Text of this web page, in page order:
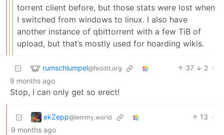
torrent client before, but those stats were lost when
I switched from windows to linux. I also have
another instance of qbittorrent with a few TiB of
upload, but that’s mostly used for hoarding wikis.
rumschlumpel@feddit.org 37 2 ·
9 months ago
Stop, I can only get so erect!
ekZepp@lemmy.world 13 ·
9 months ago